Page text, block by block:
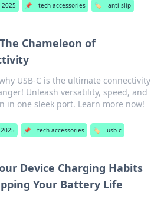
2025 📌 tech accessories 🏷️ anti-slip
The Chameleon of
USB-C is the ultimate connectivity
Unleash versatility, speed, and
in one sleek port. Learn more now!
📌 tech accessories 🏷️ usb c
Device Charging Habits
Your Battery Life